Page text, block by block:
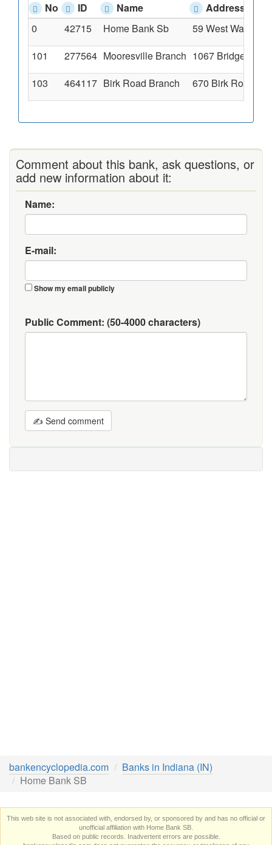
No
ID Name
Address
0
42715 Home Bank Sb
59 West
101
277564 Mooresville Branch 1067 Bridge
103
464117 Birk Road Branch 670 Birk Road,
Comment about this bank, ask questions, or
add new information about it:
Name:
E-mail:
Show my email publicly
Public Comment: (50-4000 characters)
✍ Send comment
bankencyclopedia.com
Banks in Indiana (IN)
Home Bank SB
This web site is not associated with, endorsed by, or sponsored by and has no official or
unofficial affiliation with Home Bank SB.
Based on public records. Inadvertent errors are possible.